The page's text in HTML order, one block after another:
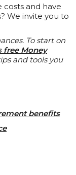
and have
We invite you to
To start on
free Money
and tools you
benefits